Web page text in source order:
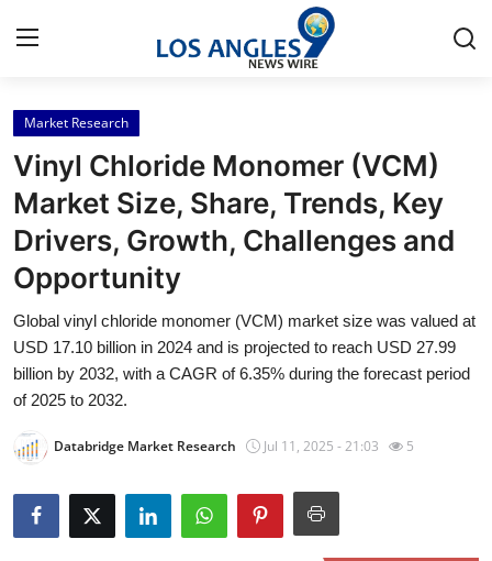
Home
Press Release
Contact
About
News Network
Health
Submit Press Release
Market Research
Vinyl Chloride Monomer (VCM)
Market Size, Share, Trends, Key
Drivers, Growth, Challenges and
Opportunity
Global vinyl chloride monomer (VCM) market size was valued at
USD 17.10 billion in 2024 and is projected to reach USD 27.99
billion by 2032, with a CAGR of 6.35% during the forecast period
of 2025 to 2032.
Databridge Market Research Jul 11, 2025 - 21:03 5